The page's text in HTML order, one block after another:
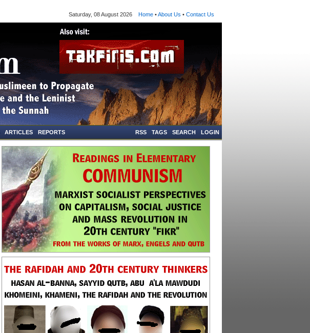
Saturday, 08 August 2026 Home •About Us • Contact Us
ARTICLES REPORTS LOGIN
SEARCH
TAGS
RSS